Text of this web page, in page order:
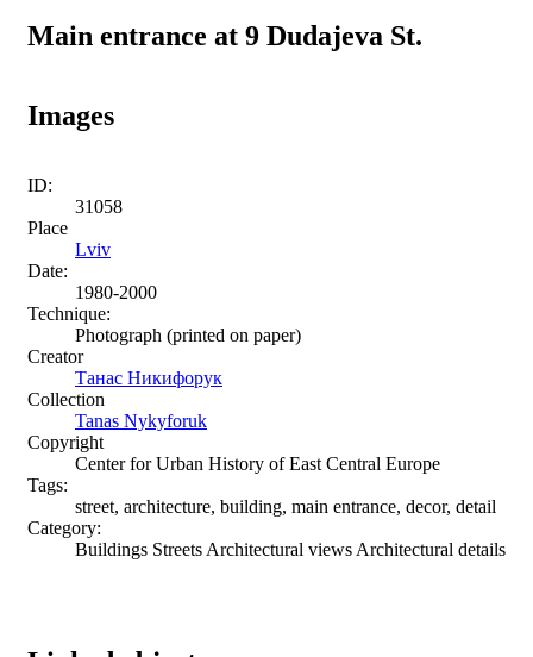
Main entrance at 9 Dudajeva St.
Images
ID:
31058
Place
Lviv
Date:
1980-2000
Technique:
Photograph (printed on paper)
Creator
Танас Никифорук
Collection
Tanas Nykyforuk
Copyright
Center for Urban History of East Central Europe
Tags:
street, architecture, building, main entrance, decor, detail
Category:
Buildings Streets Architectural views Architectural details